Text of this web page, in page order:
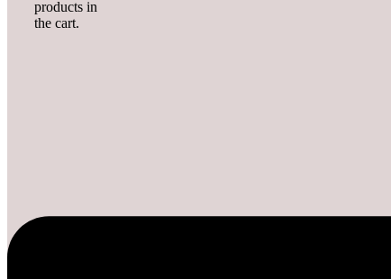
products in
the cart.